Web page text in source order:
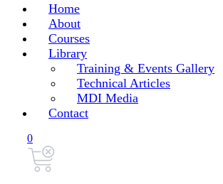
Home
About
Courses
Library
Training & Events Gallery
Technical Articles
MDI Media
Contact
0